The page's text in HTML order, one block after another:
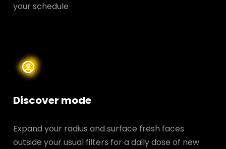
your schedule
Discover mode
Expand your radius and surface fresh faces
outside your usual filters for a daily dose of new